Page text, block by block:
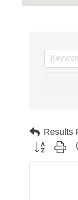
Results
Button group